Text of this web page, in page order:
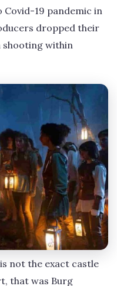
Covid-19 pandemic in
dropped their
shooting within
not the exact castle
that was Burg